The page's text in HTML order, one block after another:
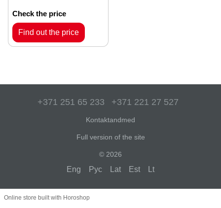
Check the price
Find out the price
+371 251 65 233 +371 221 27 527
Kontaktandmed
Full version of the site
© 2026
Eng Рус Lat Est Lt
Online store built with Horoshop